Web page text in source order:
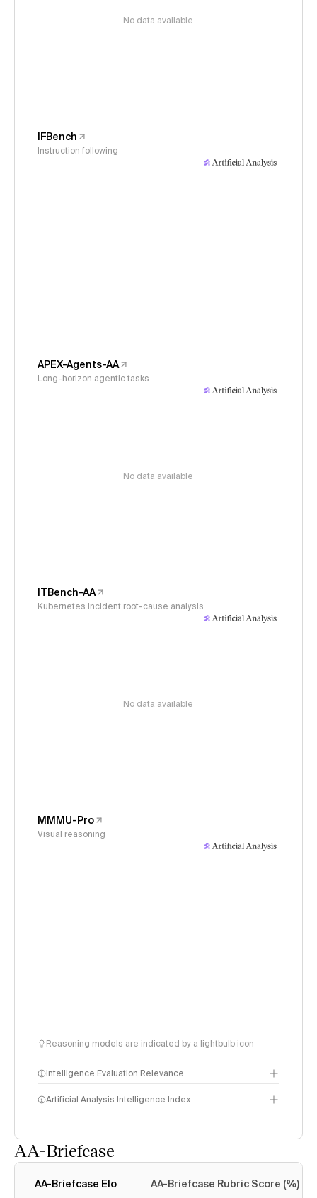
No data available
IFBench
Instruction following
APEX-Agents-AA
Long-horizon agentic tasks
No data available
ITBench-AA
Kubernetes incident root-cause analysis
No data available
MMMU-Pro
Visual reasoning
Reasoning models are indicated by a lightbulb icon
Intelligence Evaluation Relevance
Artificial Analysis Intelligence Index
AA-Briefcase
AA-Briefcase Elo AA-Briefcase Rubric Score (%)